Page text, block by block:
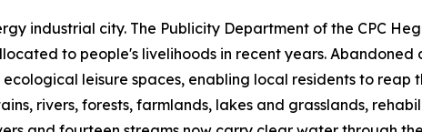
industrial city. The Publicity Department of the CPC
to people's livelihoods in recent years. Abandoned
leisure spaces, enabling local residents to reap
rivers, forests, farmlands, lakes and grasslands,